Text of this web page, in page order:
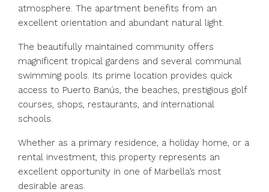
atmosphere. The apartment benefits from an
excellent orientation and abundant natural light.
The beautifully maintained community offers
magnificent tropical gardens and several communal
swimming pools. Its prime location provides quick
access to Puerto Banús, the beaches, prestigious golf
courses, shops, restaurants, and international
schools.
Whether as a primary residence, a holiday home, or a
rental investment, this property represents an
excellent opportunity in one of Marbella’s most
desirable areas.